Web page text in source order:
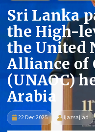
Sri Lanka
the High-
the United
Alliance of
(UNAOC)
Arabia
22 Dec 2025 ijazsajjad